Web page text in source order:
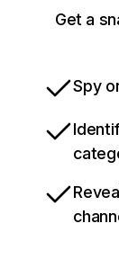
Get a
Spy